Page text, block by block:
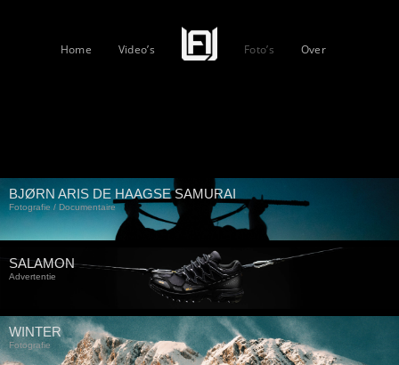
Home Video’s Foto’s Over
BJØRN ARIS DE HAAGSE SAMURAI
Fotografie / Documentaire
SALAMON
Advertentie
WINTER
Fotografie